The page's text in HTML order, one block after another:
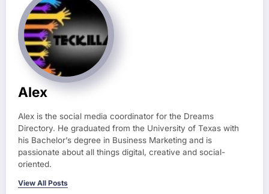
Alex
Alex is the social media coordinator for the Dreams
Directory. He graduated from the University of Texas with
his Bachelor’s degree in Business Marketing and is
passionate about all things digital, creative and social-
oriented.
View All Posts